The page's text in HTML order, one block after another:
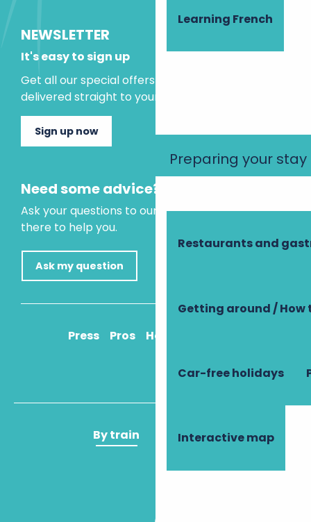
Learning French
Preparing your stay
Restaurants and
Getting around / How
Car-free holidays
Interactive map
NEWSLETTER
It's easy to sign up
Get all our special offers and holiday ideas
delivered straight to your inbox.
Sign up now
Need some advice?
Ask your questions to our virtual assistant, who is
there to help you.
Ask my question
Press Pros How to get there
By train By plane